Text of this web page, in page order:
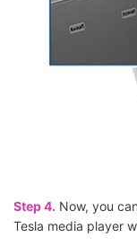
Step 4. Now, you
Tesla media player